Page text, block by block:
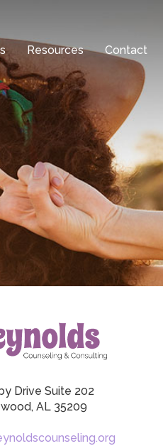
Resources Contact
Drive Suite 202
AL 35209